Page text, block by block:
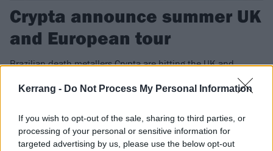
Kerrang - Do Not Process My Personal Information
If you wish to opt-out of the sale, sharing to third parties, or
processing of your personal or sensitive information for
targeted advertising by us, please use the below opt-out
Crypta announce summer UK
and European tour
Brazilian death metallers Crypta are hitting the UK and
appearance at Bloodstock.
FIND US ON